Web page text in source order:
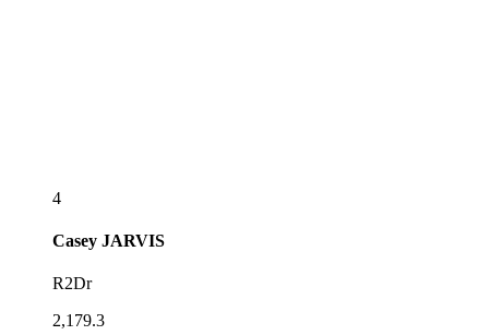
4
Casey JARVIS
R2Dr
2,179.3